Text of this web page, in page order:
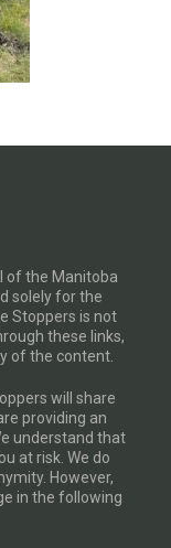
of the Manitoba
solely for the
Stoppers is not
these links,
of the content.
will share
providing an
understand that
at risk. We do
However,
in the following